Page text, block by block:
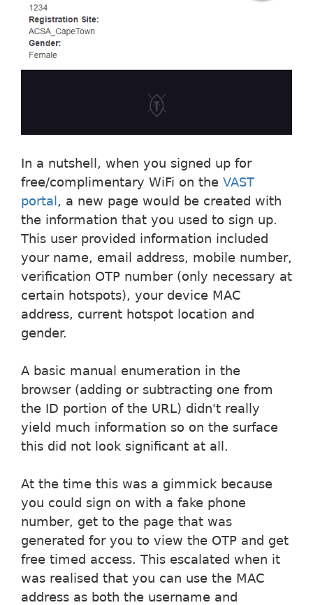
In a nutshell, when you signed up for
free/complimentary WiFi on the VAST
portal , a new page would be created with
the information that you used to sign up.
This user provided information included
your name, email address, mobile number,
verification OTP number (only necessary at
certain hotspots), your device MAC
address, current hotspot location and
gender.
A basic manual enumeration in the
browser (adding or subtracting one from
the ID portion of the URL) didn't really
yield much information so on the surface
this did not look significant at all.
At the time this was a gimmick because
you could sign on with a fake phone
number, get to the page that was
generated for you to view the OTP and get
free timed access. This escalated when it
was realised that you can use the MAC
address as both the username and